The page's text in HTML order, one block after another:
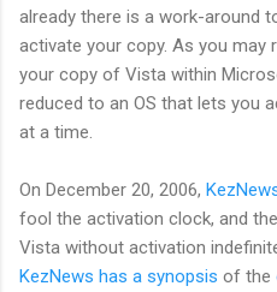
already there is a work-around
activate your copy. As you may
your copy of Vista within
reduced to an OS that lets you
at a time.
On December 20, 2006,
fool the activation clock, and
Vista without activation
KezNews has a synopsis of the